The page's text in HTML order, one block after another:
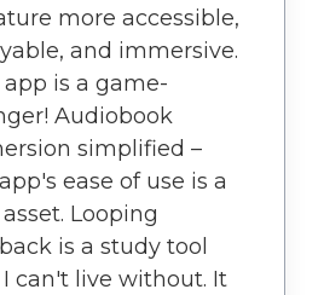
more accessible,
and immersive.
app is a game-
Audiobook
simplified –
ease of use is a
Looping
is a study tool
can't live without. It